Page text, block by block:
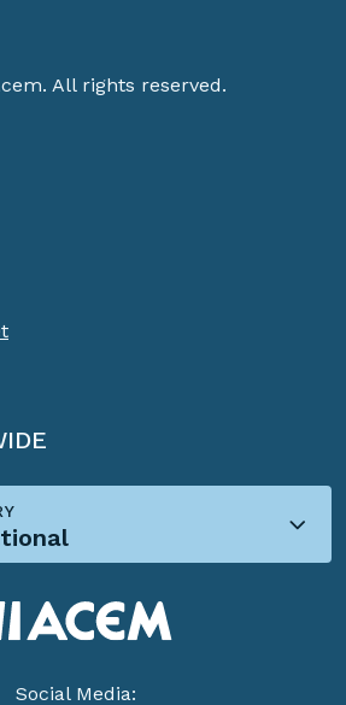
Social Media:
All rights reserved.